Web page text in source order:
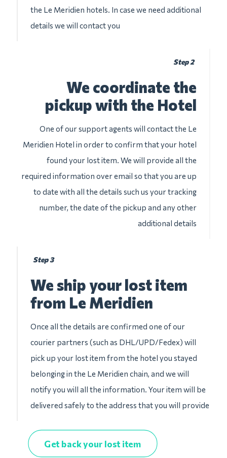
the Le Meridien hotels. In case we need additional
details we will contact you
Step 2
We coordinate the
pickup with the Hotel
One of our support agents will contact the Le
Meridien Hotel in order to confirm that your hotel
found your lost item. We will provide all the
required information over email so that you are up
to date with all the details such us your tracking
number, the date of the pickup and any other
additional details
Step 3
We ship your lost item
from Le Meridien
Once all the details are confirmed one of our
courier partners (such as DHL/UPD/Fedex) will
pick up your lost item from the hotel you stayed
belonging in the Le Meridien chain, and we will
notify you will all the information. Your item will be
delivered safely to the address that you will provide
Get back your lost item